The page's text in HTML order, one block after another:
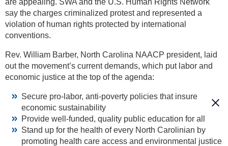
say the charges criminalized protest and represented a
violation of human rights protected by international
conventions.
Rev. William Barber, North Carolina NAACP president, laid
out the movement’s current demands, which put labor and
economic justice at the top of the agenda:
Secure pro-labor, anti-poverty policies that insure
economic sustainability
Provide well-funded, quality public education for all
Stand up for the health of every North Carolinian by
promoting health care access and environmental justice